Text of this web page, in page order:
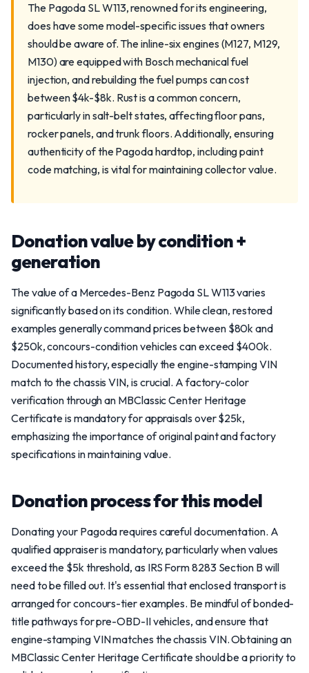
The Pagoda SL W113, renowned for its engineering,
does have some model-specific issues that owners
should be aware of. The inline-six engines (M127, M129,
M130) are equipped with Bosch mechanical fuel
injection, and rebuilding the fuel pumps can cost
between $4k-$8k. Rust is a common concern,
particularly in salt-belt states, affecting floor pans,
rocker panels, and trunk floors. Additionally, ensuring
authenticity of the Pagoda hardtop, including paint
code matching, is vital for maintaining collector value.
Donation value by condition +
generation
The value of a Mercedes-Benz Pagoda SL W113 varies
significantly based on its condition. While clean, restored
examples generally command prices between $80k and
$250k, concours-condition vehicles can exceed $400k.
Documented history, especially the engine-stamping VIN
match to the chassis VIN, is crucial. A factory-color
verification through an MBClassic Center Heritage
Certificate is mandatory for appraisals over $25k,
emphasizing the importance of original paint and factory
specifications in maintaining value.
Donation process for this model
Donating your Pagoda requires careful documentation. A
qualified appraiser is mandatory, particularly when values
exceed the $5k threshold, as IRS Form 8283 Section B will
need to be filled out. It's essential that enclosed transport is
arranged for concours-tier examples. Be mindful of bonded-
title pathways for pre-OBD-II vehicles, and ensure that
engine-stamping VIN matches the chassis VIN. Obtaining an
MBClassic Center Heritage Certificate should be a priority to